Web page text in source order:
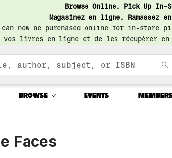
Browse Online. Pick Up In-
Magasinez en ligne. Ramassez
can now be purchased online for in-store
livres en ligne et de les récupérer en
BROWSE EVENTS
Faces